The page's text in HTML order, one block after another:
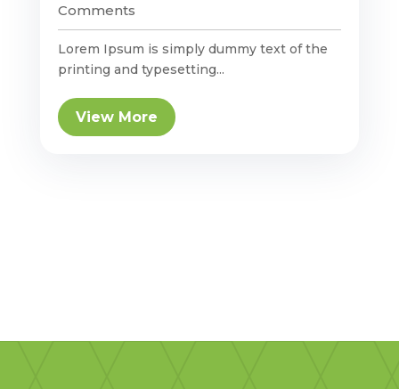
Comments
Lorem Ipsum is simply dummy text of the
printing and typesetting...
View More